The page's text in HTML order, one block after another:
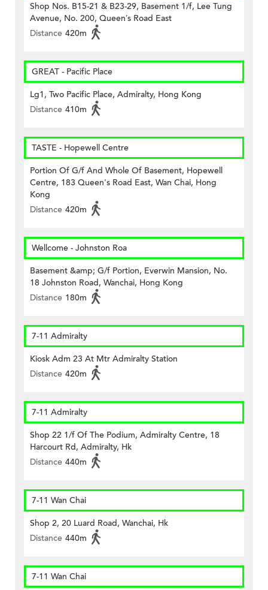
Shop Nos. B15-21 & B23-29, Basement 1/f, Lee Tung
Avenue, No. 200, Queen’s Road East
Distance 420m
GREAT - Pacific Place
Lg1, Two Pacific Place, Admiralty, Hong Kong
Distance 410m
TASTE - Hopewell Centre
Portion Of G/f And Whole Of Basement, Hopewell
Centre, 183 Queen's Road East, Wan Chai, Hong
Kong
Distance 420m
Wellcome - Johnston Roa
Basement &amp; G/f Portion, Everwin Mansion, No.
18 Johnston Road, Wanchai, Hong Kong
Distance 180m
7-11 Admiralty
Kiosk Adm 23 At Mtr Admiralty Station
Distance 420m
7-11 Admiralty
Shop 22 1/f Of The Podium, Admiralty Centre, 18
Harcourt Rd, Admiralty, Hk
Distance 440m
7-11 Wan Chai
Shop 2, 20 Luard Road, Wanchai, Hk
Distance 440m
7-11 Wan Chai